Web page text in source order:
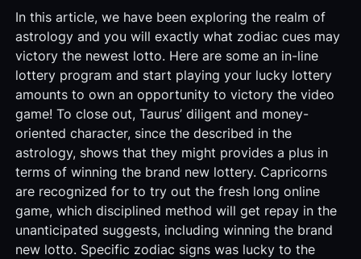
In this article, we have been exploring the realm of
astrology and you will exactly what zodiac cues may
victory the newest lotto. Here are some an in-line
lottery program and start playing your lucky lottery
amounts to own an opportunity to victory the video
game! To close out, Taurus’ diligent and money-
oriented character, since the described in the
astrology, shows that they might provides a plus in
terms of winning the brand new lottery. Capricorns
are recognized for to try out the fresh long online
game, which disciplined method will get repay in the
unanticipated suggests, including winning the brand
new lotto. Specific zodiac signs was lucky to the